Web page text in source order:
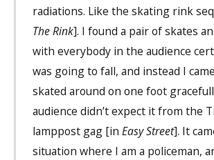
radiations. Like the skating rink
The Rink]. I found a pair of skates
with everybody in the audience
was going to fall, and instead I
skated around on one foot
audience didn’t expect it from the
lamppost gag [in Easy Street]. It
situation where I am a policeman,